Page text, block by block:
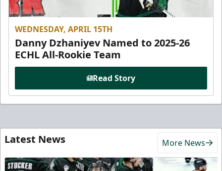
WEDNESDAY, APRIL 15TH
Danny Dzhaniyev Named to 2025-26
ECHL All-Rookie Team
Read Story
Latest News More News